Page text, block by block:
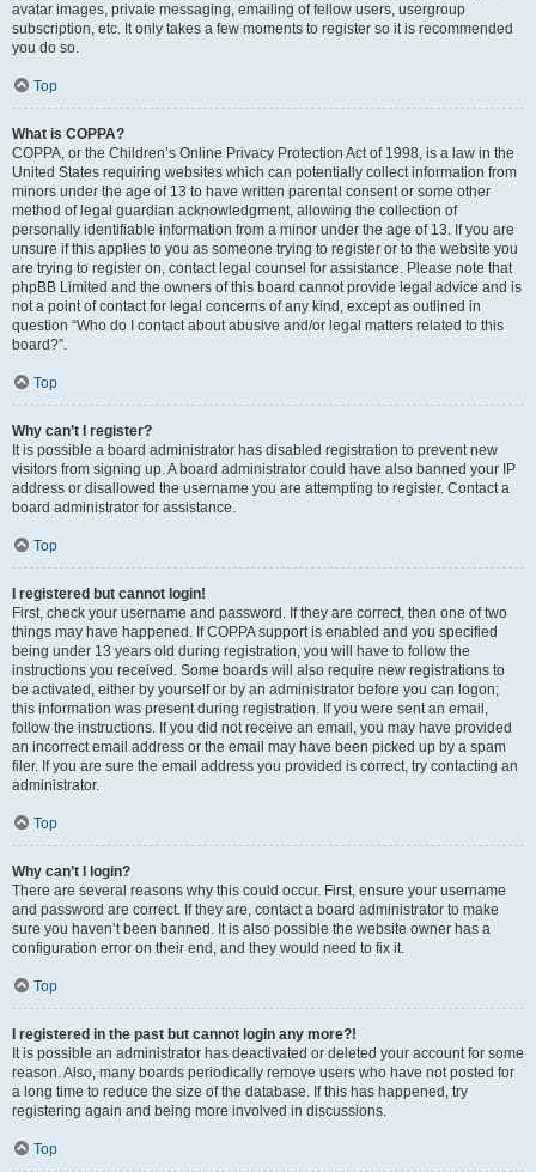
avatar images, private messaging, emailing of fellow users, usergroup
subscription, etc. It only takes a few moments to register so it is recommended
you do so.
Top
What is COPPA?
COPPA, or the Children’s Online Privacy Protection Act of 1998, is a law in the
United States requiring websites which can potentially collect information from
minors under the age of 13 to have written parental consent or some other
method of legal guardian acknowledgment, allowing the collection of
personally identifiable information from a minor under the age of 13. If you are
unsure if this applies to you as someone trying to register or to the website you
are trying to register on, contact legal counsel for assistance. Please note that
phpBB Limited and the owners of this board cannot provide legal advice and is
not a point of contact for legal concerns of any kind, except as outlined in
question “Who do I contact about abusive and/or legal matters related to this
board?”.
Top
Why can’t I register?
It is possible a board administrator has disabled registration to prevent new
visitors from signing up. A board administrator could have also banned your IP
address or disallowed the username you are attempting to register. Contact a
board administrator for assistance.
Top
I registered but cannot login!
First, check your username and password. If they are correct, then one of two
things may have happened. If COPPA support is enabled and you specified
being under 13 years old during registration, you will have to follow the
instructions you received. Some boards will also require new registrations to
be activated, either by yourself or by an administrator before you can logon;
this information was present during registration. If you were sent an email,
follow the instructions. If you did not receive an email, you may have provided
an incorrect email address or the email may have been picked up by a spam
filer. If you are sure the email address you provided is correct, try contacting an
administrator.
Top
Why can’t I login?
There are several reasons why this could occur. First, ensure your username
and password are correct. If they are, contact a board administrator to make
sure you haven’t been banned. It is also possible the website owner has a
configuration error on their end, and they would need to fix it.
Top
I registered in the past but cannot login any more?!
It is possible an administrator has deactivated or deleted your account for some
reason. Also, many boards periodically remove users who have not posted for
a long time to reduce the size of the database. If this has happened, try
registering again and being more involved in discussions.
Top